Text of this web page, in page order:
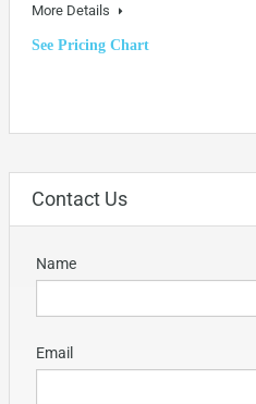
More Details
See Pricing Chart
Contact Us
Name
Email